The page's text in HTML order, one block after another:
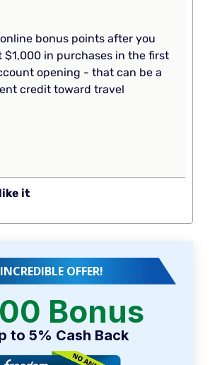
bonus points after you
$1,000 in purchases in the first
opening - that can be a
credit toward travel
it
INCREDIBLE OFFER!
Bonus
to 5% Cash Back